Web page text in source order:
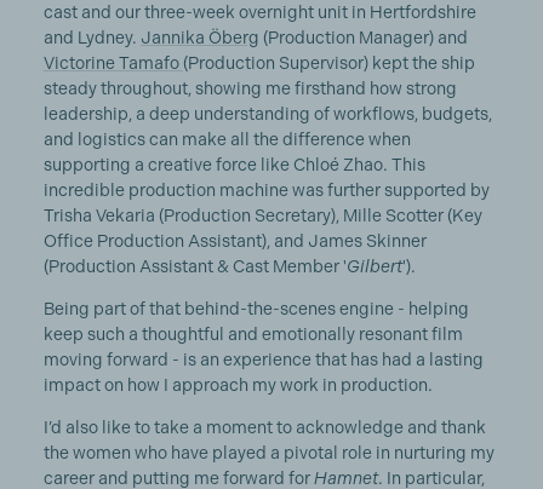
cast and our three-week overnight unit in Hertfordshire
and Lydney. Jannika Öberg (Production Manager) and
Victorine Tamafo (Production Supervisor) kept the ship
steady throughout, showing me firsthand how strong
leadership, a deep understanding of workflows, budgets,
and logistics can make all the difference when
supporting a creative force like Chloé Zhao. This
incredible production machine was further supported by
Trisha Vekaria (Production Secretary), Mille Scotter (Key
Office Production Assistant), and James Skinner
(Production Assistant & Cast Member 'Gilbert').
Being part of that behind-the-scenes engine - helping
keep such a thoughtful and emotionally resonant film
moving forward - is an experience that has had a lasting
impact on how I approach my work in production.
I’d also like to take a moment to acknowledge and thank
the women who have played a pivotal role in nurturing my
career and putting me forward for Hamnet. In particular,